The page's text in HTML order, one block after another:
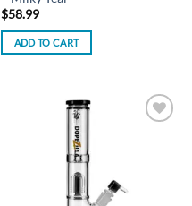
$58.99
ADD TO CART